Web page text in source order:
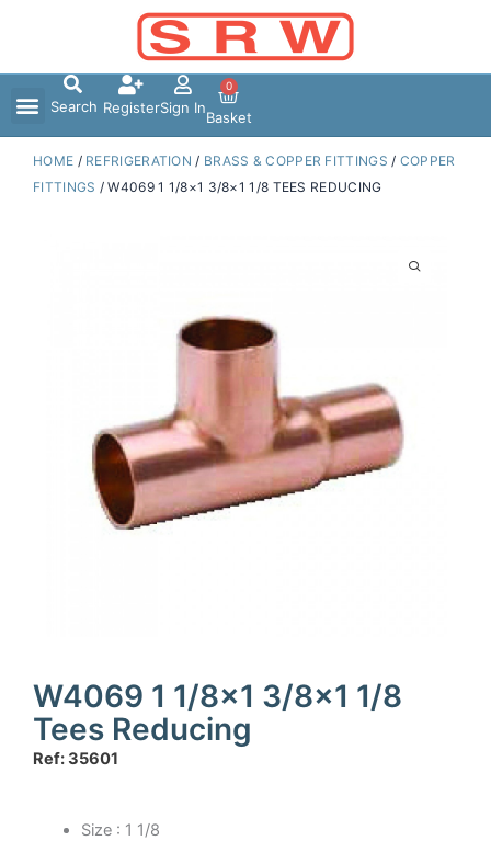
Search RegisterSign In
0
Basket
HOME / REFRIGERATION / BRASS & COPPER FITTINGS / COPPER
FITTINGS / W4069 1 1/8×1 3/8×1 1/8 TEES REDUCING
W4069 1 1/8×1 3/8×1 1/8
Tees Reducing
Ref: 35601
Size : 1 1/8